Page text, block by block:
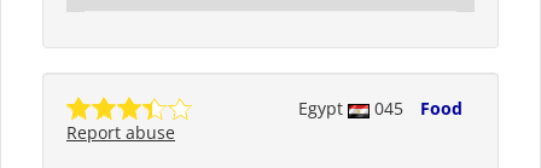
Egypt 045
Food
Report abuse